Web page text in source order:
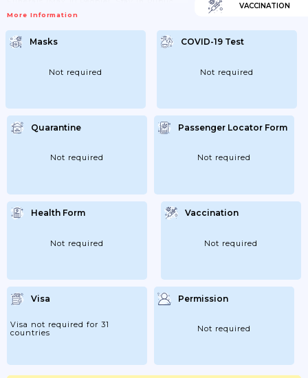
Minimum And People Are Only Allowed To
Members Of Family. Strict Curfew From
21:00-04:59 Except For: Essential Travel To
Work; Emergency Travels To Protect One's
Walk Their Dogs Max 500...
More Information
VACCINATION
Masks
Not required
COVID-19 Test
Not required
Quarantine
Not required
Passenger Locator Form
Not required
Health Form
Not required
Vaccination
Not required
Visa
Visa not required for 31
countries
Permission
Not required